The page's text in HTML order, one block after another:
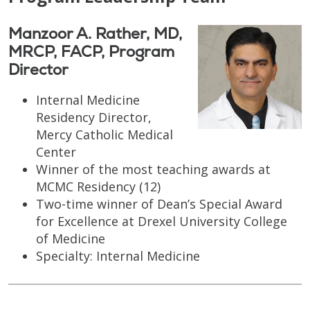
Manzoor A. Rather, MD,
MRCP, FACP, Program
Director
Internal Medicine
Residency Director,
Mercy Catholic Medical
Center
Winner of the most teaching awards at
MCMC Residency (12)
Two-time winner of Dean’s Special Award
for Excellence at Drexel University College
of Medicine
Specialty: Internal Medicine